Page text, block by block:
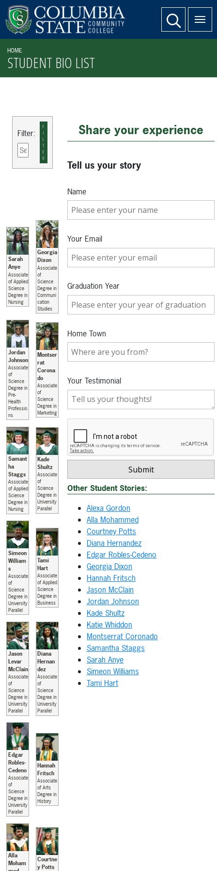
SKIP TO PAGE CONTENT website search
HOME
STUDENT BIO LIST
Filter:
F
I
L
T
E
R
Sarah
Anye
Associate
of Applied
Science
Degree in
Nursing
Georgia
Dixon
Associate
of
Science
Degree in
Communi
cation
Studies
Jordan
Johnson
Associate
of
Science
Degree in
Pre-
Health
Professio
ns
Montser
rat
Corona
do
Associate
of
Science
Degree in
Marketing
Samant
ha
Staggs
Associate
of Applied
Science
Degree in
Nursing
Kade
Shultz
Associate
of
Science
Degree in
University
Parallel
Simeon
William
s
Associate
of
Science
Degree in
University
Parallel
Tami
Hart
Associate
of Applied
Science
Degree in
Business
Jason
Levar
McClain
Associate
of
Science
Degree in
University
Parallel
Diana
Hernan
dez
Associate
of
Science
Degree in
University
Parallel
Edgar
Robles-
Cedeno
Associate
of
Science
Degree in
University
Parallel
Hannah
Fritsch
Associate
of Arts
Degree in
History
Alla
Moham
Courtne
y Potts
Share your experience
Tell us your story
Name
Your Email
Graduation Year
Home Town
Your Testimonial
Other Student Stories:
Alexa Gordon
Alla Mohammed
Courtney Potts
Diana Hernandez
Edgar Robles-Cedeno
Georgia Dixon
Hannah Fritsch
Jason McClain
Jordan Johnson
Kade Shultz
Katie Whiddon
Montserrat Coronado
Samantha Staggs
Sarah Anye
Simeon Williams
Tami Hart